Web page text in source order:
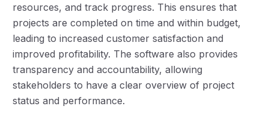
resources, and track progress. This ensures that
projects are completed on time and within budget,
leading to increased customer satisfaction and
improved profitability. The software also provides
transparency and accountability, allowing
stakeholders to have a clear overview of project
status and performance.